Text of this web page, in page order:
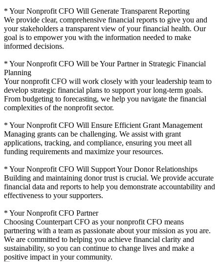
* Your Nonprofit CFO Will Generate Transparent Reporting
We provide clear, comprehensive financial reports to give you and
your stakeholders a transparent view of your financial health. Our
goal is to empower you with the information needed to make
informed decisions.
* Your Nonprofit CFO Will be Your Partner in Strategic Financial
Planning
Your nonprofit CFO will work closely with your leadership team to
develop strategic financial plans to support your long-term goals.
From budgeting to forecasting, we help you navigate the financial
complexities of the nonprofit sector.
* Your Nonprofit CFO Will Ensure Efficient Grant Management
Managing grants can be challenging. We assist with grant
applications, tracking, and compliance, ensuring you meet all
funding requirements and maximize your resources.
* Your Nonprofit CFO Will Support Your Donor Relationships
Building and maintaining donor trust is crucial. We provide accurate
financial data and reports to help you demonstrate accountability and
effectiveness to your supporters.
* Your Nonprofit CFO Partner
Choosing Counterpart CFO as your nonprofit CFO means
partnering with a team as passionate about your mission as you are.
We are committed to helping you achieve financial clarity and
sustainability, so you can continue to change lives and make a
positive impact in your community.